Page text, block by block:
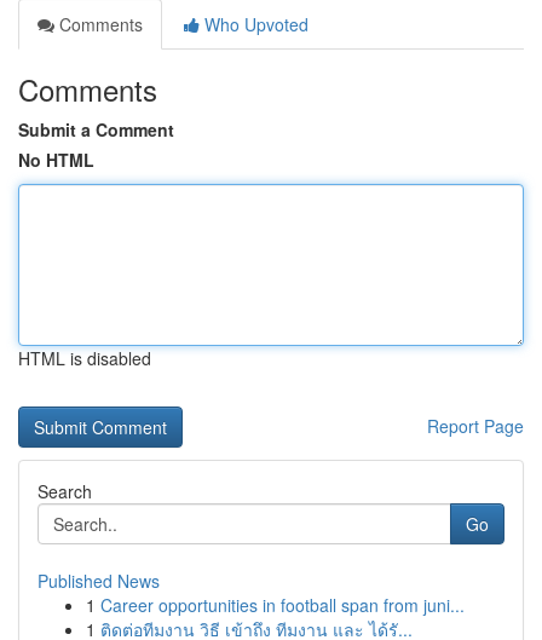
Comments
Who Upvoted
Comments
Submit a Comment
No HTML
HTML is disabled
Report Page
Search
Go
Published News
1 Career opportunities in football span from juni...
1 ติดต่อทีมงาน วิธี เข้าถึง ทีมงาน และ ได้รั...